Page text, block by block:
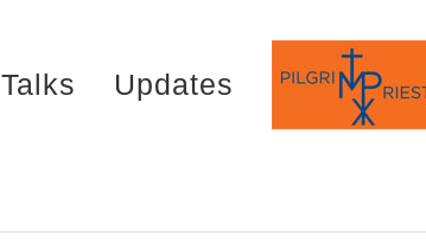
Talks Updates